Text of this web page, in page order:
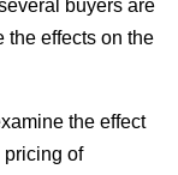
buyers are
the effects on the
the effect
pricing of